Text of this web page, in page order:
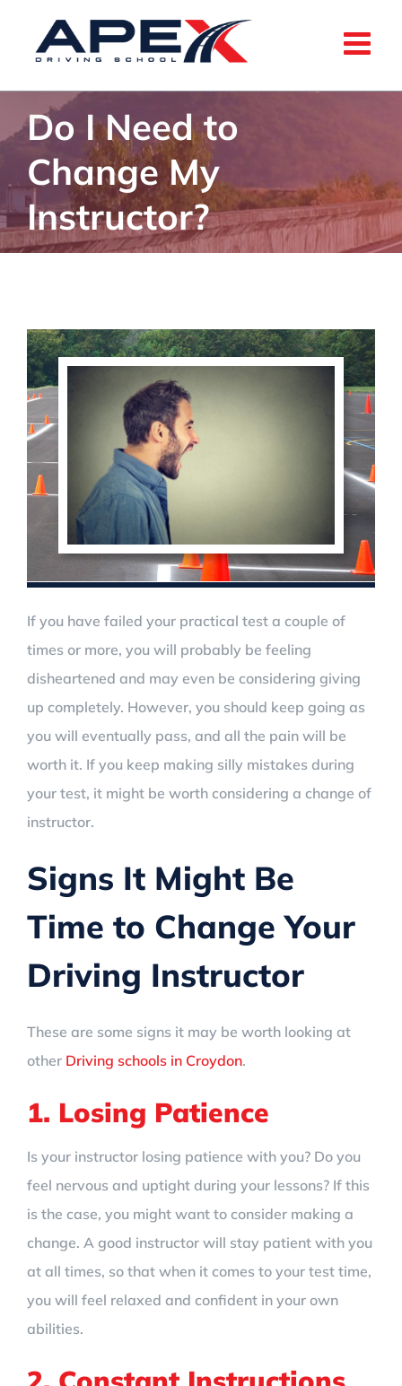
Do I Need to
Change My
Instructor?
If you have failed your practical test a couple of
times or more, you will probably be feeling
disheartened and may even be considering giving
up completely. However, you should keep going as
you will eventually pass, and all the pain will be
worth it. If you keep making silly mistakes during
your test, it might be worth considering a change of
instructor.
Signs It Might Be
Time to Change Your
Driving Instructor
These are some signs it may be worth looking at
other Driving schools in Croydon.
1. Losing Patience
Is your instructor losing patience with you? Do you
feel nervous and uptight during your lessons? If this
is the case, you might want to consider making a
change. A good instructor will stay patient with you
at all times, so that when it comes to your test time,
you will feel relaxed and confident in your own
abilities.